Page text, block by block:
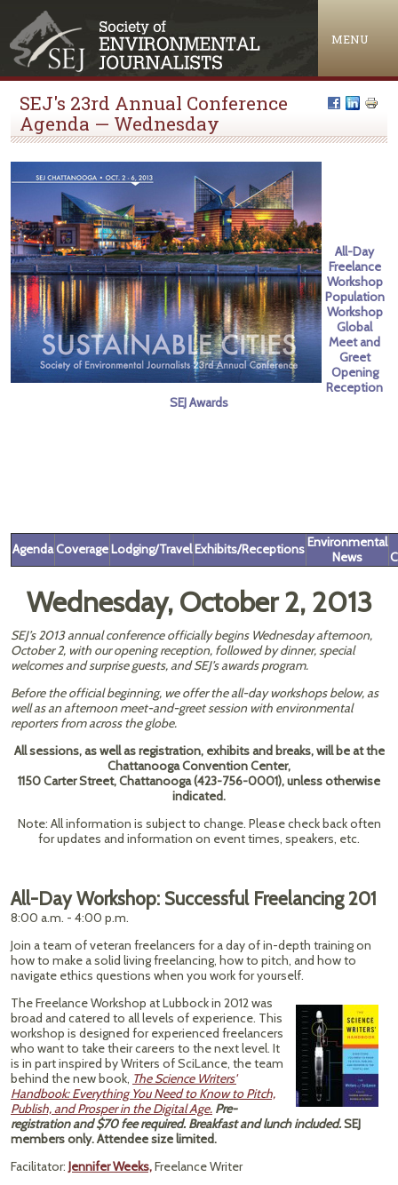
MENU
SEJ's 23rd Annual Conference
Agenda — Wednesday
All-Day
Freelance
Workshop
Population
Workshop
Global
Meet and
Greet
Opening
Reception
SEJ Awards
AgendaCoverageLodging/TravelExhibits/ReceptionsEnvironmental
News
Wednesday, October 2, 2013
SEJ’s 2013 annual conference officially begins Wednesday afternoon,
October 2, with our opening reception, followed by dinner, special
welcomes and surprise guests, and SEJ’s awards program.
Before the official beginning, we offer the all-day workshops below, as
well as an afternoon meet-and-greet session with environmental
reporters from across the globe.
All sessions, as well as registration, exhibits and breaks, will be at the
Chattanooga Convention Center,
1150 Carter Street, Chattanooga (423-756-0001), unless otherwise
indicated.
Note: All information is subject to change. Please check back often
for updates and information on event times, speakers, etc.
All-Day Workshop: Successful Freelancing 201
8:00 a.m. - 4:00 p.m.
Join a team of veteran freelancers for a day of in-depth training on
how to make a solid living freelancing, how to pitch, and how to
navigate ethics questions when you work for yourself.
The Freelance Workshop at Lubbock in 2012 was
broad and catered to all levels of experience. This
workshop is designed for experienced freelancers
who want to take their careers to the next level. It
is in part inspired by Writers of SciLance, the team
behind the new book, The Science Writers'
Handbook: Everything You Need to Know to Pitch,
Publish, and Prosper in the Digital Age. Pre-
registration and $70 fee required. Breakfast and lunch included.SEJ
members only. Attendee size limited.
Facilitator: Jennifer Weeks,Freelance Writer